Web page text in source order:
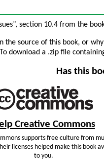
section 10.4 from the
the source of this book, or
download a .zip file
Has this
Creative Commons
supports free culture from
licenses helped make this book
to you.